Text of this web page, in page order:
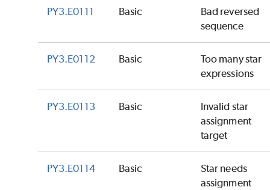
PY3.E0111 Basic
Bad reversed
sequence
PY3.E0112 Basic
Too many star
expressions
PY3.E0113 Basic
Invalid star
assignment
target
PY3.E0114 Basic
Star needs
assignment